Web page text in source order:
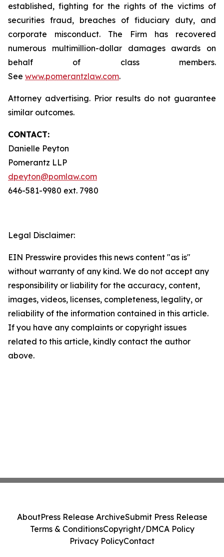
established, fighting for the rights of the victims of
securities fraud, breaches of fiduciary duty, and
corporate misconduct. The Firm has recovered
numerous multimillion-dollar damages awards on
behalf of class members.
See www.pomerantzlaw.com.
Attorney advertising. Prior results do not guarantee
similar outcomes.
CONTACT:
Danielle Peyton
Pomerantz LLP
dpeyton@pomlaw.com
646-581-9980 ext. 7980
Legal Disclaimer:
EIN Presswire provides this news content "as is"
without warranty of any kind. We do not accept any
responsibility or liability for the accuracy, content,
images, videos, licenses, completeness, legality, or
reliability of the information contained in this article.
If you have any complaints or copyright issues
related to this article, kindly contact the author
above.
AboutPress Release ArchiveSubmit Press Release
Terms & ConditionsCopyright/DMCA Policy
Privacy PolicyContact